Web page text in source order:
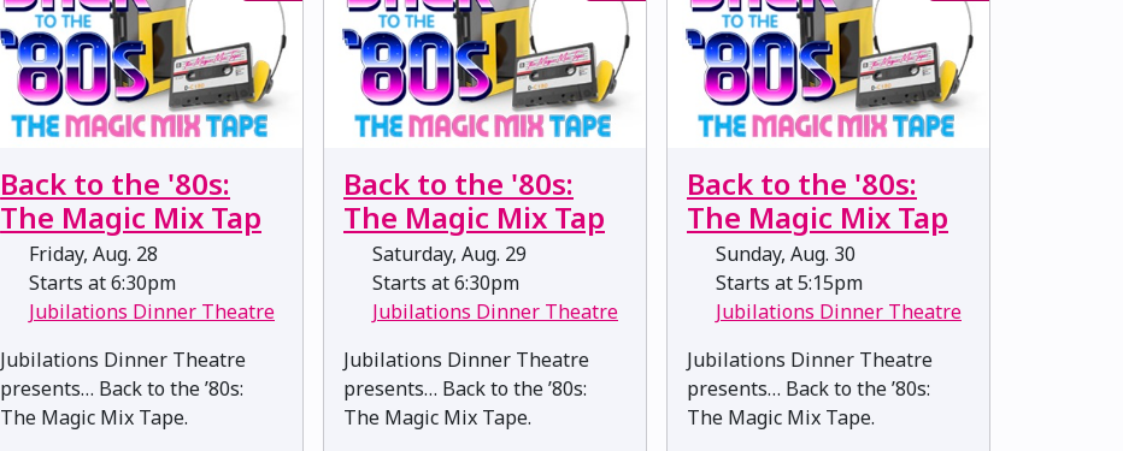
Back to the '80s:
The Magic Mix Tap
Friday, Aug. 28
Starts at 6:30pm
Jubilations Dinner Theatre
Jubilations Dinner Theatre
presents… Back to the ’80s:
The Magic Mix Tape.
Back to the '80s:
The Magic Mix Tap
Saturday, Aug. 29
Starts at 6:30pm
Jubilations Dinner Theatre
Jubilations Dinner Theatre
presents… Back to the ’80s:
The Magic Mix Tape.
Back to the '80s:
The Magic Mix Tap
Sunday, Aug. 30
Starts at 5:15pm
Jubilations Dinner Theatre
Jubilations Dinner Theatre
presents… Back to the ’80s:
The Magic Mix Tape.